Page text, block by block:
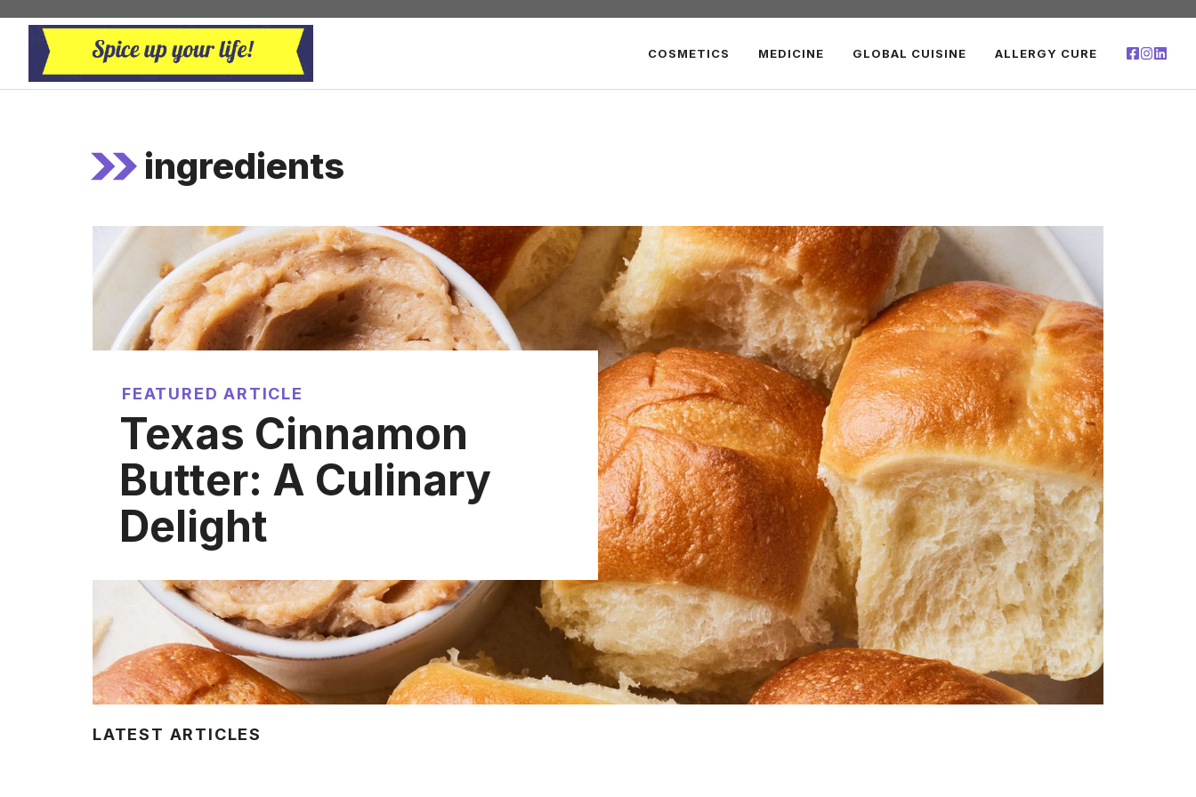
Skip
content
COSMETICS MEDICINE GLOBAL CUISINE ALLERGY CURE
ingredients
FEATURED ARTICLE
Texas Cinnamon
Butter: A Culinary
Delight
LATEST ARTICLES